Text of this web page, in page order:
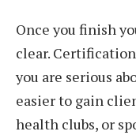
Once you finish
clear.
you are serious
easier to gain
health clubs, or